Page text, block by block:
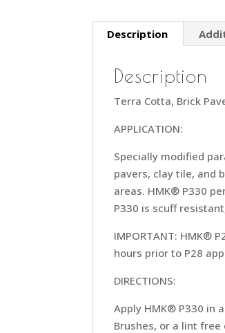
Description
Description
Terra Cotta, Brick
APPLICATION:
Specially modified
pavers, clay tile, and
areas. HMK® P330
P330 is scuff
IMPORTANT: HMK®
hours prior to P28
DIRECTIONS:
Apply HMK® P330 in
Brushes, or a lint